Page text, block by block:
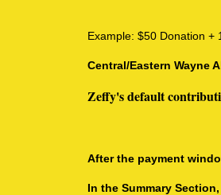
Example: $50 Donation +
Central/Eastern Wayne
Zeffy's default
After the payment
In the Summary